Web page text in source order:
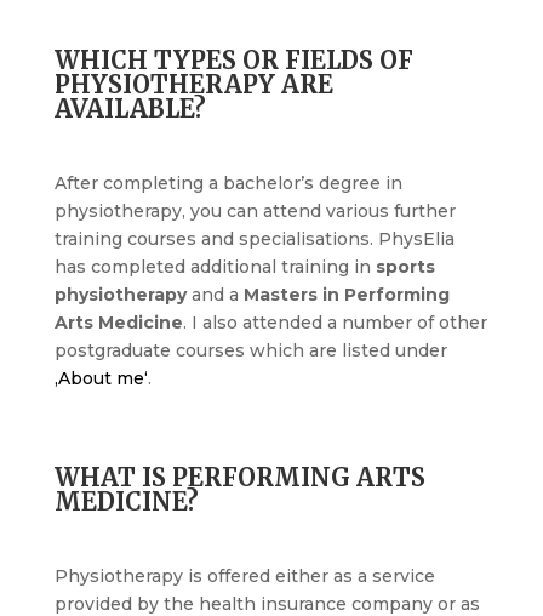
WHICH TYPES OR FIELDS OF
PHYSIOTHERAPY ARE
AVAILABLE?
After completing a bachelor’s degree in
physiotherapy, you can attend various further
training courses and specialisations. PhysElia
has completed additional training in sports
physiotherapyand a Masters in Performing
Arts Medicine. I also attended a number of other
postgraduate courses which are listed under
‚About me‘.
WHAT IS PERFORMING ARTS
MEDICINE?
Physiotherapy is offered either as a service
provided by the health insurance company or as